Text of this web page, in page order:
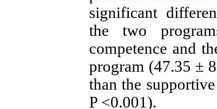
significant
the two
competence and
program (47.35 ±
than the
P <0.001).